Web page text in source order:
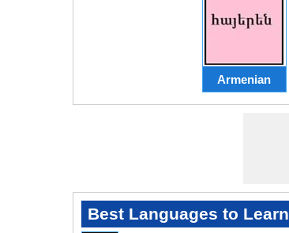
Armenian
Best Languages to Learn